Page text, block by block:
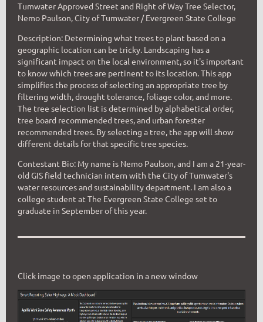
Tumwater Approved Street and Right of Way Tree Selector,
Nemo Paulson, City of Tumwater / Evergreen State College
Description: Determining what trees to plant based on a
geographic location can be tricky. Landscaping has a
significant impact on the local environment, so it's important
to know which trees are pertinent to its location. This app
simplifies the process of selecting an appropriate tree by
filtering width, drought tolerance, foliage color, and more.
The tree selection list is determined by alphabetical order,
tree board recommended trees, and urban forester
recommended trees. By selecting a tree, the app will show
different details for that specific tree species.
Contestant Bio: My name is Nemo Paulson, and I am a 21-year-
old GIS field technician intern with the City of Tumwater's
water resources and sustainability department. I am also a
college student at The Evergreen State College set to
graduate in September of this year.
Click image to open application in a new window